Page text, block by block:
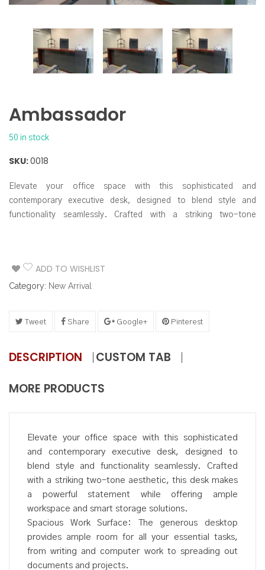
Ambassador
50 in stock
SKU:0018
Elevate your office space with this sophisticated and
contemporary executive desk, designed to blend style and
functionality seamlessly. Crafted with a striking two-tone
ADD TO WISHLIST
Category: New Arrival
Tweet Share Google+ Pinterest
DESCRIPTION
CUSTOM TAB
MORE PRODUCTS
Elevate your office space with this sophisticated
and contemporary executive desk, designed to
blend style and functionality seamlessly. Crafted
with a striking two-tone aesthetic, this desk makes
a powerful statement while offering ample
workspace and smart storage solutions.
Spacious Work Surface: The generous desktop
provides ample room for all your essential tasks,
from writing and computer work to spreading out
documents and projects.